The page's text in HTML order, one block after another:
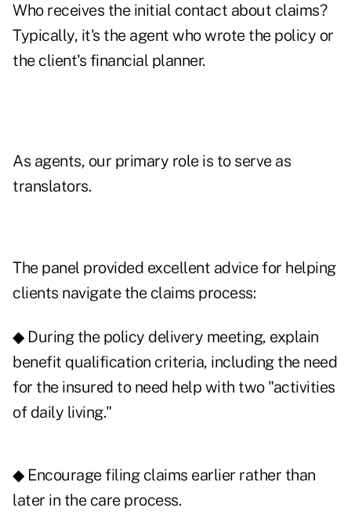
Who receives the initial contact about claims?
Typically, it's the agent who wrote the policy or
the client's financial planner.
As agents, our primary role is to serve as
translators.
The panel provided excellent advice for helping
clients navigate the claims process:
◆ During the policy delivery meeting, explain
benefit qualification criteria, including the need
for the insured to need help with two "activities
of daily living."
◆ Encourage filing claims earlier rather than
later in the care process.